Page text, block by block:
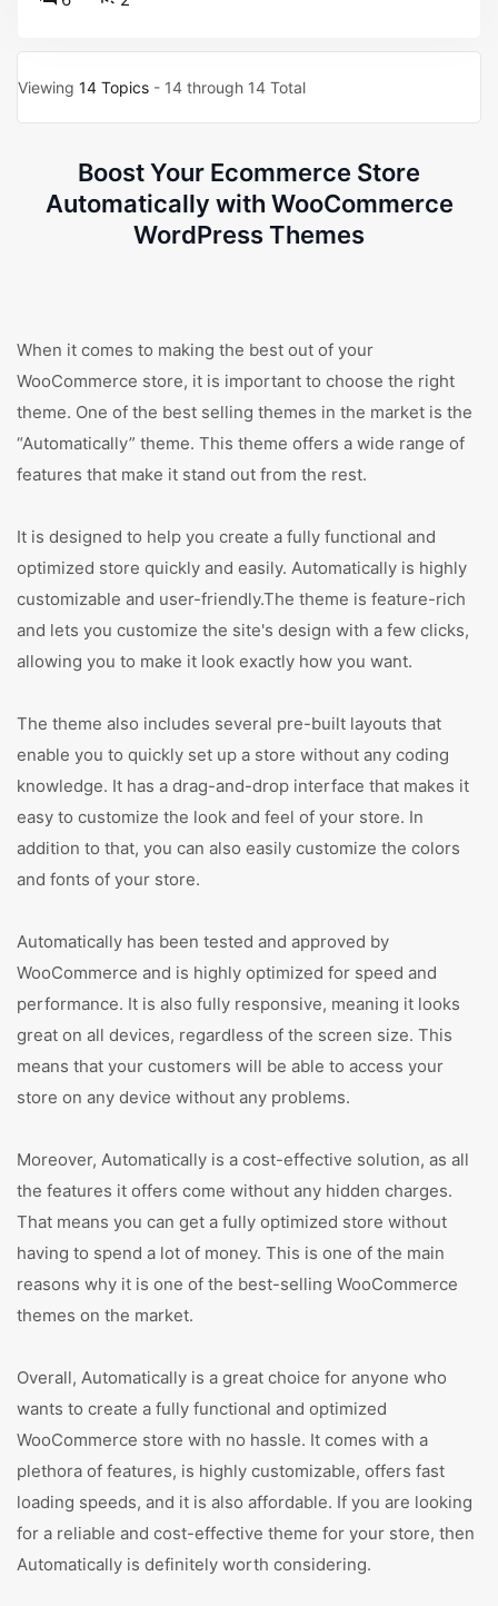
Viewing 14 Topics - 14 through 14 Total
Boost Your Ecommerce Store
Automatically with WooCommerce
WordPress Themes
When it comes to making the best out of your
WooCommerce store, it is important to choose the right
theme. One of the best selling themes in the market is the
“Automatically” theme. This theme offers a wide range of
features that make it stand out from the rest.
It is designed to help you create a fully functional and
optimized store quickly and easily. Automatically is highly
customizable and user-friendly.The theme is feature-rich
and lets you customize the site's design with a few clicks,
allowing you to make it look exactly how you want.
The theme also includes several pre-built layouts that
enable you to quickly set up a store without any coding
knowledge. It has a drag-and-drop interface that makes it
easy to customize the look and feel of your store. In
addition to that, you can also easily customize the colors
and fonts of your store.
Automatically has been tested and approved by
WooCommerce and is highly optimized for speed and
performance. It is also fully responsive, meaning it looks
great on all devices, regardless of the screen size. This
means that your customers will be able to access your
store on any device without any problems.
Moreover, Automatically is a cost-effective solution, as all
the features it offers come without any hidden charges.
That means you can get a fully optimized store without
having to spend a lot of money. This is one of the main
reasons why it is one of the best-selling WooCommerce
themes on the market.
Overall, Automatically is a great choice for anyone who
wants to create a fully functional and optimized
WooCommerce store with no hassle. It comes with a
plethora of features, is highly customizable, offers fast
loading speeds, and it is also affordable. If you are looking
for a reliable and cost-effective theme for your store, then
Automatically is definitely worth considering.